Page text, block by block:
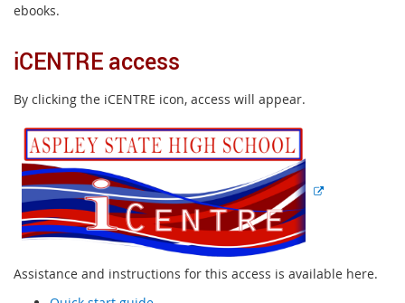
ebooks.
iCENTRE access
By clicking the iCENTRE icon, access will appear.
e
l
Assistance and instructions for this access is available here.